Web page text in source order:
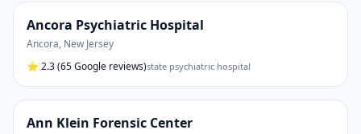
Ancora Psychiatric Hospital
Ancora, New Jersey
⭐ 2.3(65 Google reviews)state psychiatric hospital
Ann Klein Forensic Center